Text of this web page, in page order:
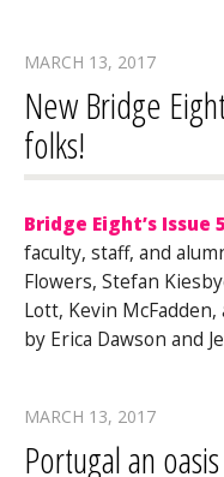
MARCH 13, 2017
New Bridge
folks!
Bridge Eight’s Issue 5
faculty, staff, and
Flowers, Stefan
Lott, Kevin McFadden,
by Erica Dawson and
MARCH 13, 2017
Portugal an